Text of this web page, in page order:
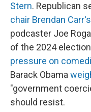
Stern. Republican
chair Brendan
podcaster Joe
of the 2024
pressure on
Barack Obama
"government
should resist.